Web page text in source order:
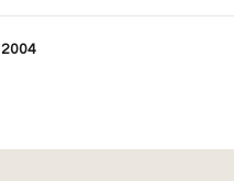
2004